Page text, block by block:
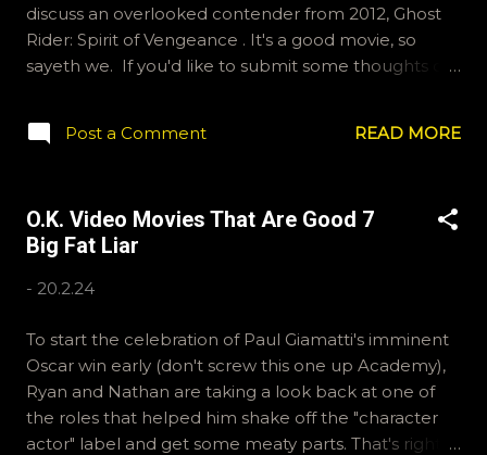
discuss an overlooked contender from 2012, Ghost
Rider: Spirit of Vengeance . It's a good movie, so
sayeth we. If you'd like to submit some thoughts or
ryan@okvideo.ca or nathan@okvideo.ca We are also
on Hive and Instagram, okvideopodcast, and
Post a Comment READ MORE
O.K. Video Movies That Are Good 7
Big Fat Liar
- 20.2.24
To start the celebration of Paul Giamatti's imminent
Oscar win early (don't screw this one up Academy),
Ryan and Nathan are taking a look back at one of
the roles that helped him shake off the "character
actor" label and get some meaty parts. That's right,